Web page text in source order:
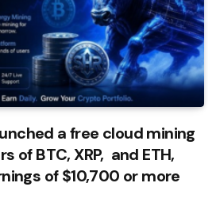
a free cloud mining
of BTC, XRP, and ETH,
of $10,700 or more